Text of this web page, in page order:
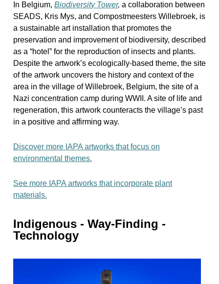
In Belgium, Biodiversity Tower, a collaboration between
SEADS, Kris Mys, and Compostmeesters Willebroek, is
a sustainable art installation that promotes the
preservation and improvement of biodiversity, described
as a “hotel” for the reproduction of insects and plants.
Despite the artwork’s ecologically-based theme, the site
of the artwork uncovers the history and context of the
area in the village of Willebroek, Belgium, the site of a
Nazi concentration camp during WWII. A site of life and
regeneration, this artwork counteracts the village’s past
in a positive and affirming way.
Discover more IAPA artworks that focus on
environmental themes.
See more IAPA artworks that incorporate plant
materials.
Indigenous - Way-Finding -
Technology